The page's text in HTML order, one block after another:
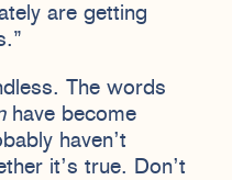
are getting
The words
have become
haven’t
it’s true. Don’t